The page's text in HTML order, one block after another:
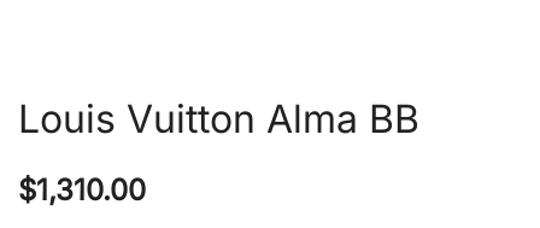
Louis Vuitton Alma BB
$1,310.00